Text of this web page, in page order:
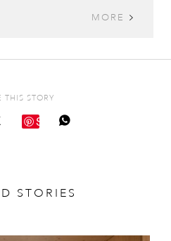
MORE
THIS STORY
Save
STORIES